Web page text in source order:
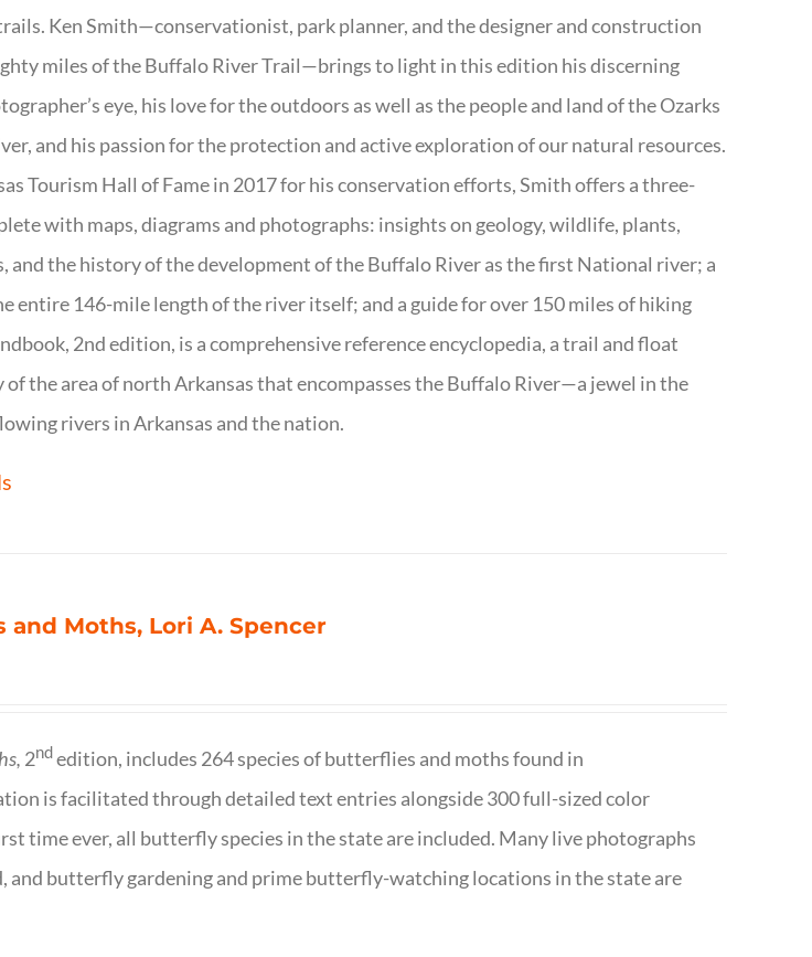
Ken Smith—conservationist, park planner, and the designer and construction
miles of the Buffalo River Trail—brings to light in this edition his discerning
eye, his love for the outdoors as well as the people and land of the Ozarks
and his passion for the protection and active exploration of our natural resources.
Tourism Hall of Fame in 2017 for his conservation efforts, Smith offers a three-
with maps, diagrams and photographs: insights on geology, wildlife, plants,
and the history of the development of the Buffalo River as the first National river; a
entire 146-mile length of the river itself; and a guide for over 150 miles of hiking
2nd edition, is a comprehensive reference encyclopedia, a trail and float
the area of north Arkansas that encompasses the Buffalo River—a jewel in the
rivers in Arkansas and the nation.
Moths, Lori A. Spencer
2ndedition, includes 264 species of butterflies and moths found in
is facilitated through detailed text entries alongside 300 full-sized color
time ever, all butterfly species in the state are included. Many live photographs
and butterfly gardening and prime butterfly-watching locations in the state are